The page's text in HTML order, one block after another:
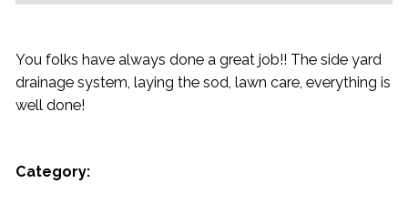
You folks have always done a great job!! The side yard
drainage system, laying the sod, lawn care, everything is
well done!
Category: